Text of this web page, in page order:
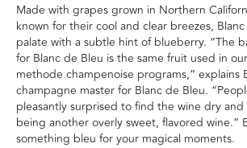
Made with grapes grown in Northern
known for their cool and clear breezes,
palate with a subtle hint of blueberry. “The
for Blanc de Bleu is the same fruit used in
methode champenoise programs,” explains
champagne master for Blanc de Bleu.
pleasantly surprised to find the wine dry
being another overly sweet, flavored wine.”
something bleu for your magical moments.